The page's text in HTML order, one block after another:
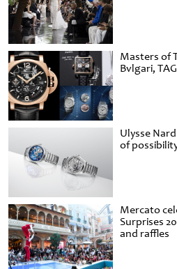
Masters of
Bvlgari,
Ulysse
of
Mercato
Surprises
and raffles